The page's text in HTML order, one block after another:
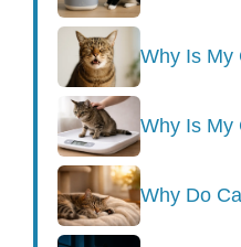
Why Is My
Why Is My
Why Do